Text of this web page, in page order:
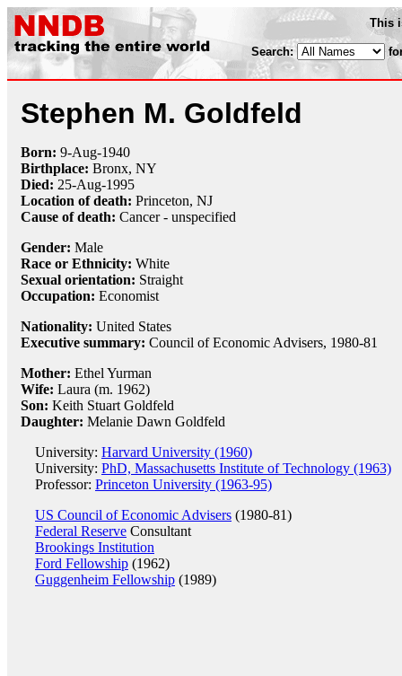
This
Search:
Stephen M. Goldfeld
Born: 9-Aug-1940
Birthplace: Bronx, NY
Died: 25-Aug-1995
Location of death: Princeton, NJ
Cause of death: Cancer - unspecified
Gender: Male
Race or Ethnicity: White
Sexual orientation: Straight
Occupation: Economist
Nationality: United States
Executive summary: Council of Economic Advisers, 1980-81
Mother: Ethel Yurman
Wife: Laura (m. 1962)
Son: Keith Stuart Goldfeld
Daughter: Melanie Dawn Goldfeld
University: Harvard University (1960)
University: PhD, Massachusetts Institute of Technology (1963)
Professor: Princeton University (1963-95)
US Council of Economic Advisers (1980-81)
Federal Reserve Consultant
Brookings Institution
Ford Fellowship (1962)
Guggenheim Fellowship (1989)